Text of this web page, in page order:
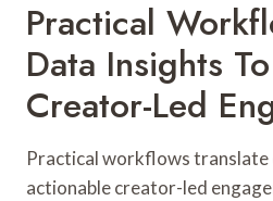
Practical
Data Insights
Creator-Led
Practical workflows translate
actionable creator-led